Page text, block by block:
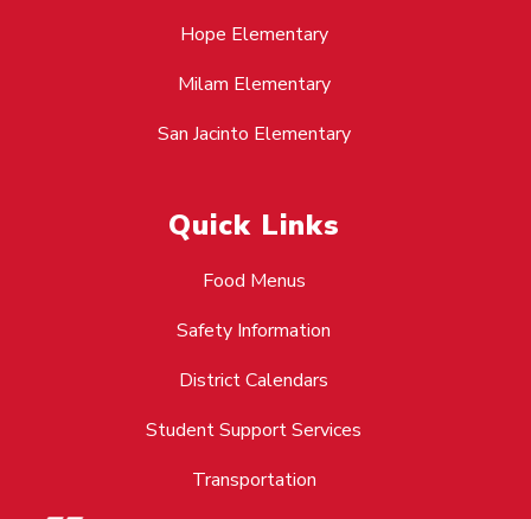
Hope Elementary
Milam Elementary
San Jacinto Elementary
Quick Links
Food Menus
Safety Information
District Calendars
Student Support Services
Transportation